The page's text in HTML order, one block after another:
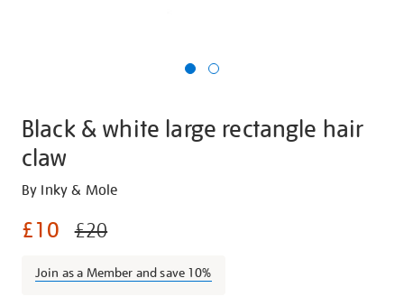
Black & white large rectangle hair
claw
Details
https://shop.tate.org.uk/black-
white-
rectangle-
By Inky & Mole
£10 £20
Join as a Member and save 10%